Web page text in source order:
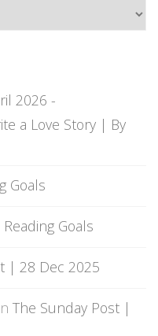
2026 -
a Love Story | By
Goals
Goals
| 28 Dec 2025
The Sunday Post |